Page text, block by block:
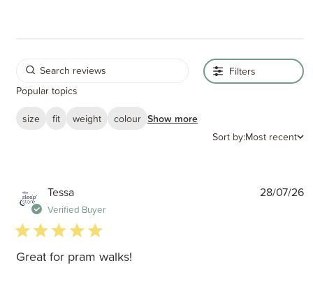
Filters
Popular topics
size
fit weight colour Show more
Sort by:Most recent
Tessa
Verified Buyer
5 star rating
Great for pram walks!
28/07/26